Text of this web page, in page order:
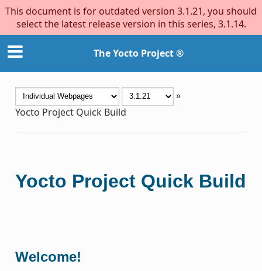
This document is for outdated version 3.1.21, you should
select the latest release version in this series, 3.1.14.
The Yocto Project ®
»
Yocto Project Quick Build
Yocto Project Quick Build
Welcome!